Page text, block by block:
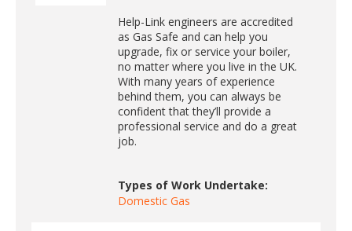
Help-Link engineers are accredited
as Gas Safe and can help you
upgrade, fix or service your boiler,
no matter where you live in the UK.
With many years of experience
behind them, you can always be
confident that they’ll provide a
professional service and do a great
job.
Types of Work Undertake:
Domestic Gas